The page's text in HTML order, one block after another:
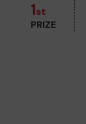
1st
PRIZE